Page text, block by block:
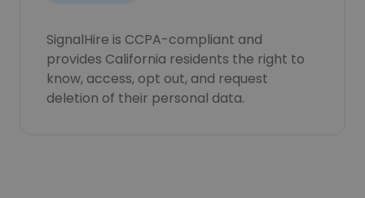
SignalHire is CCPA-compliant and
provides California residents the right to
know, access, opt out, and request
deletion of their personal data.